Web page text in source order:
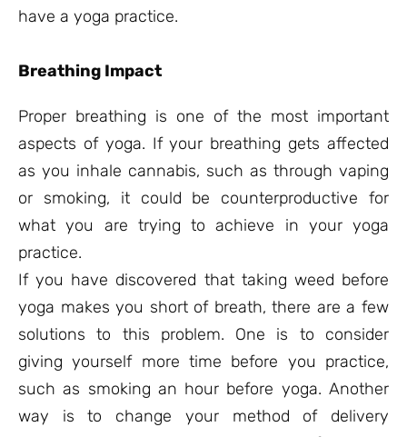
have a yoga practice.
Breathing Impact
Proper breathing is one of the most important
aspects of yoga. If your breathing gets affected
as you inhale cannabis, such as through vaping
or smoking, it could be counterproductive for
what you are trying to achieve in your yoga
practice.
If you have discovered that taking weed before
yoga makes you short of breath, there are a few
solutions to this problem. One is to consider
giving yourself more time before you practice,
such as smoking an hour before yoga. Another
way is to change your method of delivery